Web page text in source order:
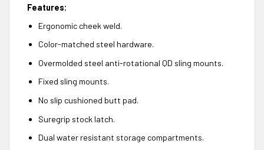
Features:
Ergonomic cheek weld.
Color-matched steel hardware.
Overmolded steel anti-rotational QD sling mounts.
Fixed sling mounts.
No slip cushioned butt pad.
Suregrip stock latch.
Dual water resistant storage compartments.